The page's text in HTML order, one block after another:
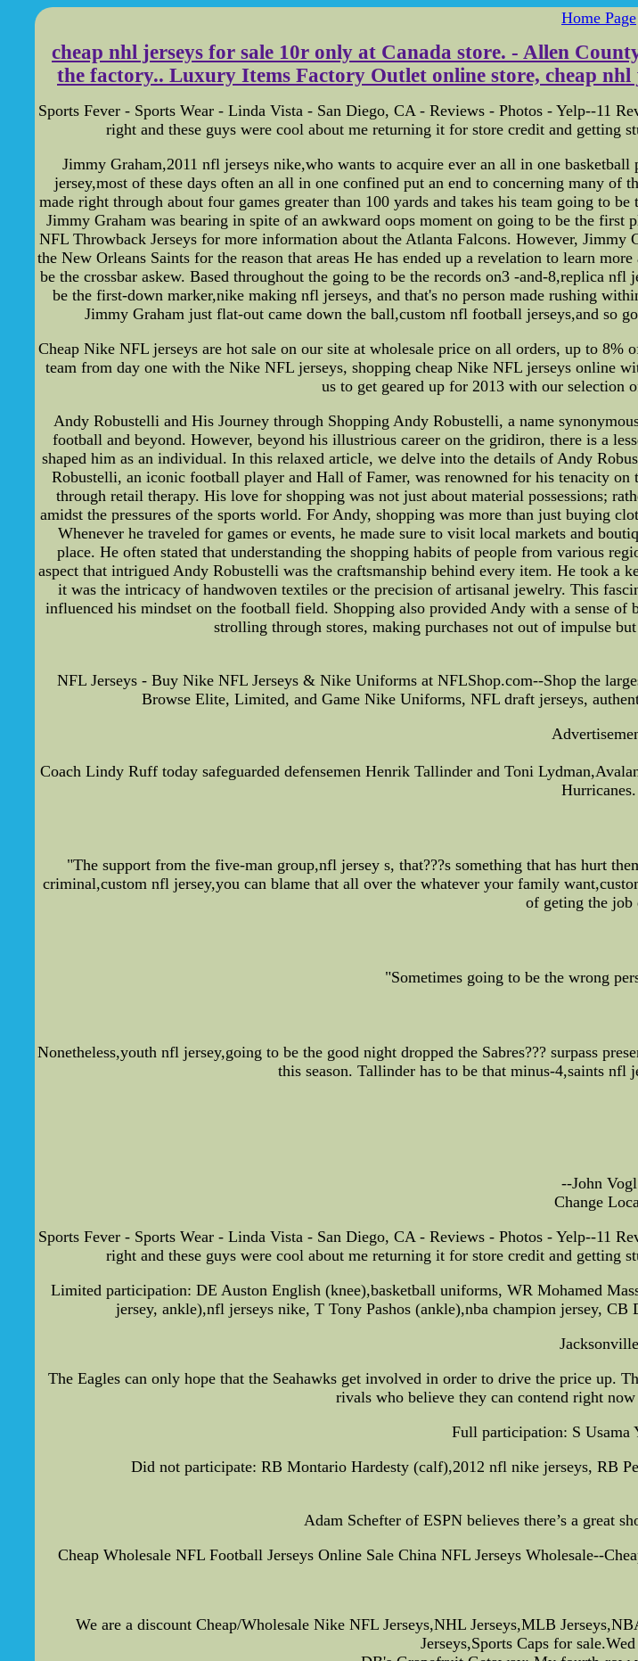
Home Page
cheap nhl jerseys for sale 10r only at Canada store. - Allen
the factory.. Luxury Items Factory Outlet online store, cheap
Sports Fever - Sports Wear - Linda Vista - San Diego, CA - Reviews - Photos - Yelp--11
right and these guys were cool about me returning it for store credit and
Jimmy Graham,2011 nfl jerseys nike,who wants to acquire ever an all in one
jersey,most of these days often an all in one confined put an end to concerning many of
made right through about four games greater than 100 yards and takes his team going to
Jimmy Graham was bearing in spite of an awkward oops moment on going to be the first
NFL Throwback Jerseys for more information about the Atlanta Falcons. However, Jimmy
the New Orleans Saints for the reason that areas He has ended up a revelation to learn
be the crossbar askew. Based throughout the going to be the records on3 -and-8,replica
be the first-down marker,nike making nfl jerseys, and that's no person made rushing
Jimmy Graham just flat-out came down the ball,custom nfl football jerseys,and so
Cheap Nike NFL jerseys are hot sale on our site at wholesale price on all orders, up to
team from day one with the Nike NFL jerseys, shopping cheap Nike NFL jerseys online
us to get geared up for 2013 with our selection
Andy Robustelli and His Journey through Shopping Andy Robustelli, a name
football and beyond. However, beyond his illustrious career on the gridiron, there is a
shaped him as an individual. In this relaxed article, we delve into the details of Andy
Robustelli, an iconic football player and Hall of Famer, was renowned for his tenacity
through retail therapy. His love for shopping was not just about material possessions;
amidst the pressures of the sports world. For Andy, shopping was more than just buying
Whenever he traveled for games or events, he made sure to visit local markets and
place. He often stated that understanding the shopping habits of people from various
aspect that intrigued Andy Robustelli was the craftsmanship behind every item. He took a
it was the intricacy of handwoven textiles or the precision of artisanal jewelry. This
influenced his mindset on the football field. Shopping also provided Andy with a sense of
strolling through stores, making purchases not out of impulse
NFL Jerseys - Buy Nike NFL Jerseys & Nike Uniforms at NFLShop.com--Shop the
Browse Elite, Limited, and Game Nike Uniforms, NFL draft jerseys,
Coach Lindy Ruff today safeguarded defensemen Henrik Tallinder and Toni
Hurricanes.
"The support from the five-man group,nfl jersey s, that???s something that has hurt
criminal,custom nfl jersey,you can blame that all over the whatever your family
of geting the job
"Sometimes going to be the wrong
Nonetheless,youth nfl jersey,going to be the good night dropped the Sabres??? surpass
this season. Tallinder has to be that minus-4,saints
--John Vogl
Change
Sports Fever - Sports Wear - Linda Vista - San Diego, CA - Reviews - Photos - Yelp--11
right and these guys were cool about me returning it for store credit and
Limited participation: DE Auston English (knee),basketball uniforms, WR Mohamed
jersey, ankle),nfl jerseys nike, T Tony Pashos (ankle),nba champion jersey,
Jacksonville
The Eagles can only hope that the Seahawks get involved in order to drive the price
rivals who believe they can contend right
Full participation: S Usama
Did not participate: RB Montario Hardesty (calf),2012 nfl nike jerseys, RB
Adam Schefter of ESPN believes there’s a great
Cheap Wholesale NFL Football Jerseys Online Sale China NFL Jerseys Wholesale--
We are a discount Cheap/Wholesale Nike NFL Jerseys,NHL Jerseys,MLB
Jerseys,Sports Caps for